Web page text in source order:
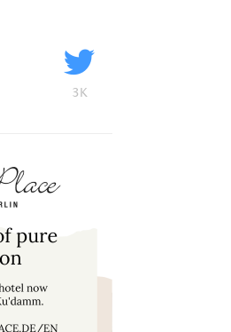
3K